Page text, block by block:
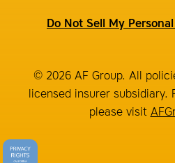
Do Not Sell My
© 2026 AF Group. All
licensed insurer subsidiary.
please visit